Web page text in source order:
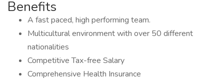
Benefits
A fast paced, high performing team.
Multicultural environment with over 50 different
nationalities
Competitive Tax-free Salary
Comprehensive Health Insurance